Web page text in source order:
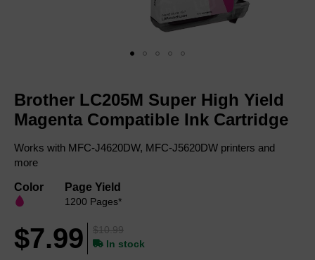
the
beginning
of
images
Brother LC205M Super High Yield
Magenta Compatible Ink Cartridge
Works with MFC-J4620DW, MFC-J5620DW printers and
more
Color Page Yield
1200 Pages*
$10.99
$7.99
In stock